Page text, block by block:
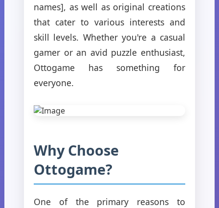
names], as well as original creations
that cater to various interests and
skill levels. Whether you're a casual
gamer or an avid puzzle enthusiast,
Ottogame has something for
everyone.
Why Choose
Ottogame?
One of the primary reasons to